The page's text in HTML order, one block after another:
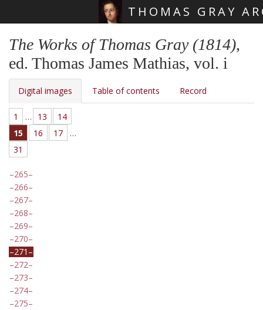
THOMAS GRAY
The Works of Thomas Gray (1814),
ed. Thomas James Mathias, vol. i
Digital images Table of contents Record
1 … 13
14
15
16 17
…
31
265
266
267
268
269
270
271
272
273
274
275